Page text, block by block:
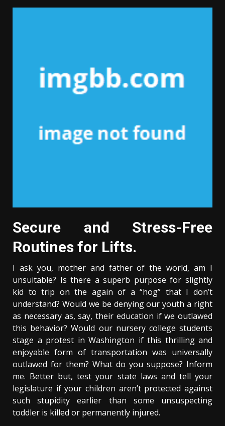
Secure and Stress-Free
Routines for Lifts.
I ask you, mother and father of the world, am I
unsuitable? Is there a superb purpose for slightly
kid to trip on the again of a “hog” that I don’t
understand? Would we be denying our youth a right
as necessary as, say, their education if we outlawed
this behavior? Would our nursery college students
stage a protest in Washington if this thrilling and
enjoyable form of transportation was universally
outlawed for them? What do you suppose? Inform
me. Better but, test your state laws and tell your
legislature if your children aren’t protected against
such stupidity earlier than some unsuspecting
toddler is killed or permanently injured.